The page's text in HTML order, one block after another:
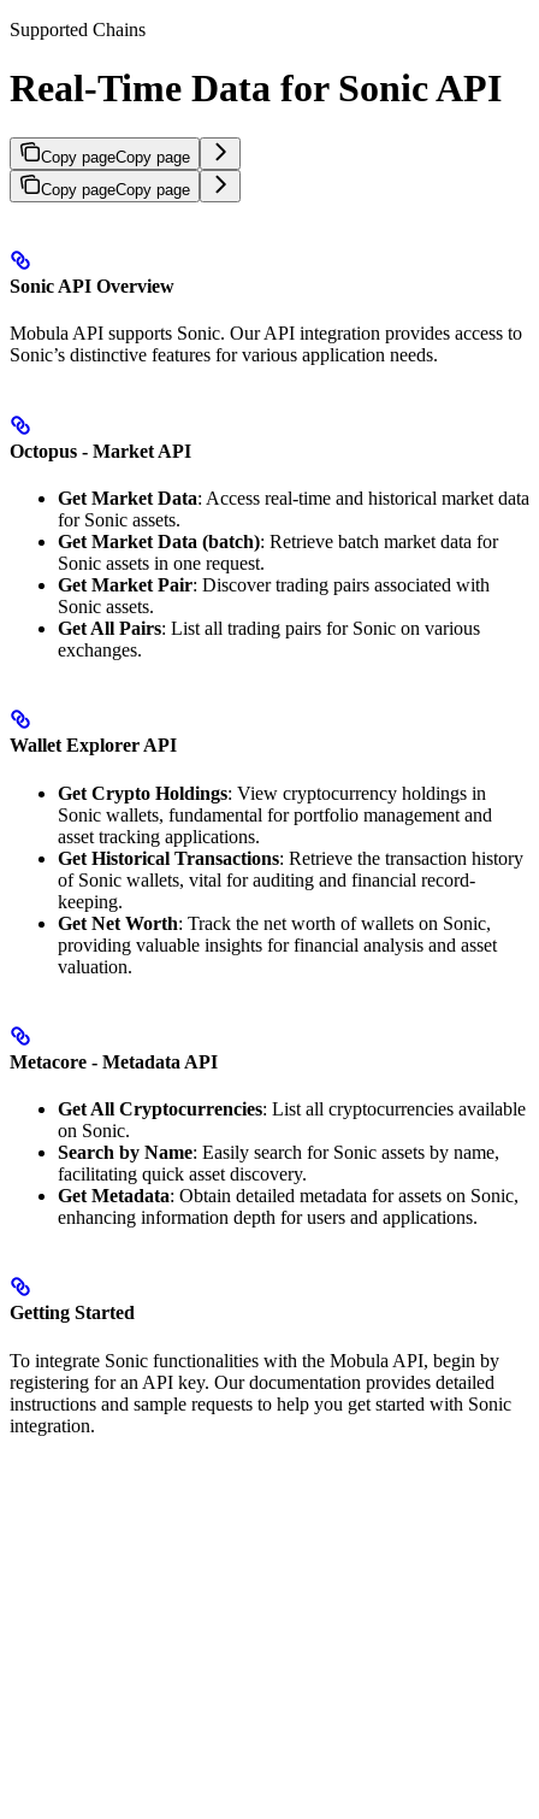
Supported Chains
Real-Time Data for Sonic API
Copy pageCopy page
Copy pageCopy page
Sonic API Overview
Mobula API supports Sonic. Our API integration provides access to
Sonic’s distinctive features for various application needs.
Octopus - Market API
Get Market Data: Access real-time and historical market data
for Sonic assets.
Get Market Data (batch): Retrieve batch market data for
Sonic assets in one request.
Get Market Pair: Discover trading pairs associated with
Sonic assets.
Get All Pairs: List all trading pairs for Sonic on various
exchanges.
Wallet Explorer API
Get Crypto Holdings: View cryptocurrency holdings in
Sonic wallets, fundamental for portfolio management and
asset tracking applications.
Get Historical Transactions: Retrieve the transaction history
of Sonic wallets, vital for auditing and financial record-
keeping.
Get Net Worth: Track the net worth of wallets on Sonic,
providing valuable insights for financial analysis and asset
valuation.
Metacore - Metadata API
Get All Cryptocurrencies: List all cryptocurrencies available
on Sonic.
Search by Name: Easily search for Sonic assets by name,
facilitating quick asset discovery.
Get Metadata: Obtain detailed metadata for assets on Sonic,
enhancing information depth for users and applications.
Getting Started
To integrate Sonic functionalities with the Mobula API, begin by
registering for an API key. Our documentation provides detailed
instructions and sample requests to help you get started with Sonic
integration.